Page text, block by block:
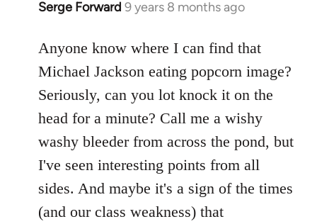
Serge Forward 9 years 8 months ago
In
to
Welcome
libcom.org
Anyone know where I can find that
Michael Jackson eating popcorn image?
Seriously, can you lot knock it on the
head for a minute? Call me a wishy
washy bleeder from across the pond, but
I've seen interesting points from all
sides. And maybe it's a sign of the times
(and our class weakness) that